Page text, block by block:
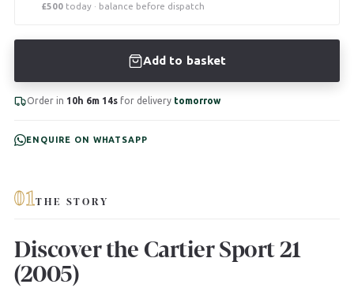
Order in 10h 6m 13s for delivery tomorrow
£500 today · balance before dispatch
Add to basket
ENQUIRE ON WHATSAPP
01THE STORY
Discover the Cartier Sport 21
(2005)